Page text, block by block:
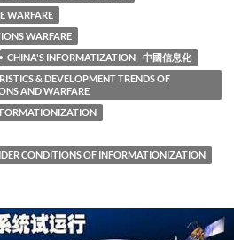
WARFARE
WARFARE
CHINA'S INFORMATIZATION - 中國信息化
& DEVELOPMENT TRENDS OF
AND WARFARE
CONDITIONS OF INFORMATIONIZATION